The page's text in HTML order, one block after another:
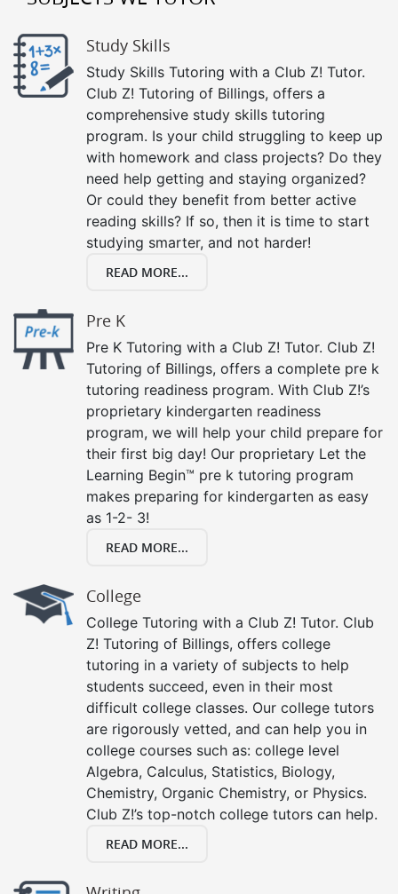
Study Skills
Study Skills Tutoring with a Club Z! Tutor.
Club Z! Tutoring of Billings, offers a
comprehensive study skills tutoring
program. Is your child struggling to keep up
with homework and class projects? Do they
need help getting and staying organized?
Or could they benefit from better active
reading skills? If so, then it is time to start
studying smarter, and not harder!
READ MORE...
Pre K
Pre K Tutoring with a Club Z! Tutor. Club Z!
Tutoring of Billings, offers a complete pre k
tutoring readiness program. With Club Z!’s
proprietary kindergarten readiness
program, we will help your child prepare for
their first big day! Our proprietary Let the
Learning Begin™ pre k tutoring program
makes preparing for kindergarten as easy
as 1-2- 3!
READ MORE...
College
College Tutoring with a Club Z! Tutor. Club
Z! Tutoring of Billings, offers college
tutoring in a variety of subjects to help
students succeed, even in their most
difficult college classes. Our college tutors
are rigorously vetted, and can help you in
college courses such as: college level
Algebra, Calculus, Statistics, Biology,
Chemistry, Organic Chemistry, or Physics.
Club Z!’s top-notch college tutors can help.
READ MORE...